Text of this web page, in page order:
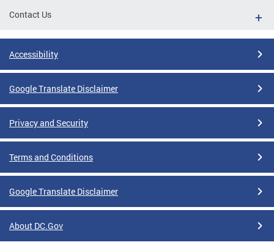
Contact Us
Accessibility
Google Translate Disclaimer
Privacy and Security
Terms and Conditions
Google Translate Disclaimer
About DC.Gov